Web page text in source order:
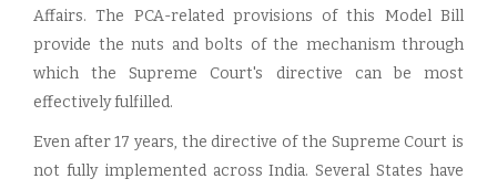
Affairs. The PCA-related provisions of this Model Bill
provide the nuts and bolts of the mechanism through
which the Supreme Court's directive can be most
effectively fulfilled.
Even after 17 years, the directive of the Supreme Court is
not fully implemented across India. Several States have